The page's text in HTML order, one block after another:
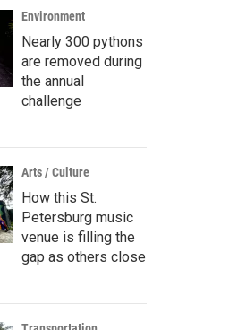
Environment
Nearly 300 pythons
are removed during
the annual
challenge
Arts / Culture
How this St.
Petersburg music
venue is filling the
gap as others close